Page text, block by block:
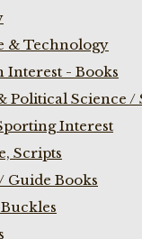
& Technology
Interest - Books
Political Science /
Interest
Scripts
Guide Books